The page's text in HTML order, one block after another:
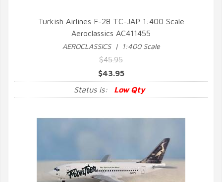
QUICK VIEW
Turkish Airlines F-28 TC-JAP 1:400 Scale
Aeroclassics AC411455
AEROCLASSICS | 1:400 Scale
$45.95
$43.95
Status is:
Low Qty